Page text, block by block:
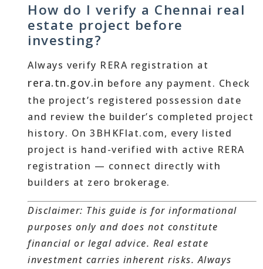
How do I verify a Chennai real
estate project before
investing?
Always verify RERA registration at
rera.tn.gov.in before any payment. Check
the project’s registered possession date
and review the builder’s completed project
history. On 3BHKFlat.com, every listed
project is hand-verified with active RERA
registration — connect directly with
builders at zero brokerage.
Disclaimer: This guide is for informational
purposes only and does not constitute
financial or legal advice. Real estate
investment carries inherent risks. Always